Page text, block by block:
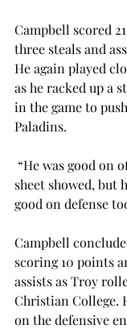
Campbell scored
three steals and
He again played
as he racked up a
in the game to
Paladins.
“He was good on
sheet showed, but
good on defense
Campbell
scoring 10 points
assists as Troy
Christian College.
on the defensive